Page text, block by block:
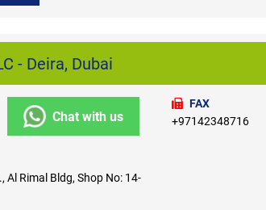
- Deira, Dubai
Chat with us
FAX
+97142348716
Al Rimal Bldg, Shop No: 14-